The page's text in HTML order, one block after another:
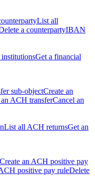
List all
a counterpartyIBAN
Get a financial
sub-objectCreate an
ACH transferCancel an
List all ACH returnsGet an
Create an ACH positive pay
positive pay ruleDelete